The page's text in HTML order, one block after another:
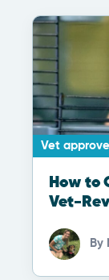
Vet
How to
Vet-
By